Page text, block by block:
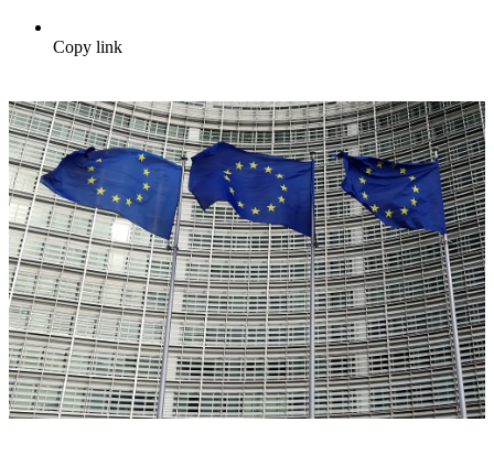
Copy link